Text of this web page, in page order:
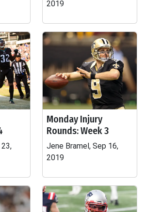
2019
Monday Injury
Rounds: Week 3
Jene Bramel, Sep 16,
2019